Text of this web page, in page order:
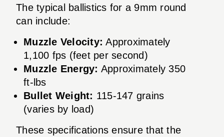
The typical ballistics for a 9mm round
can include:
Muzzle Velocity: Approximately
1,100 fps (feet per second)
Muzzle Energy: Approximately 350
ft-lbs
Bullet Weight: 115-147 grains
(varies by load)
These specifications ensure that the